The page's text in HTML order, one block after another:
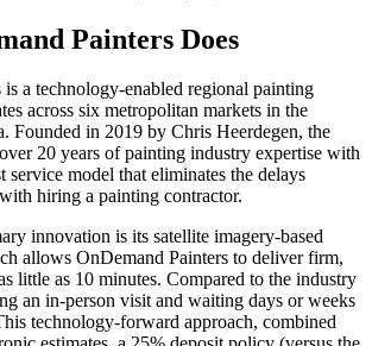
Painters Does
a technology-enabled regional painting
across six metropolitan markets in the
Founded in 2019 by Chris Heerdegen, the
20 years of painting industry expertise with
service model that eliminates the delays
hiring a painting contractor.
innovation is its satellite imagery-based
allows OnDemand Painters to deliver firm,
little as 10 minutes. Compared to the industry
an in-person visit and waiting days or weeks
technology-forward approach, combined